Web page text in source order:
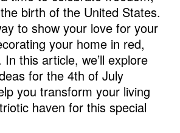
birth of the United States.
to show your love for your
your home in red,
this article, we’ll explore
for the 4th of July
you transform your living
haven for this special